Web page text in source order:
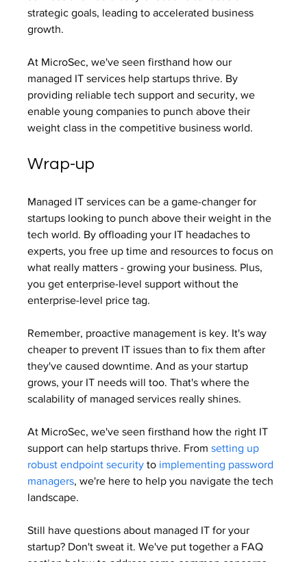
strategic goals, leading to accelerated business
growth.
At MicroSec, we've seen firsthand how our
managed IT services help startups thrive. By
providing reliable tech support and security, we
enable young companies to punch above their
weight class in the competitive business world.
Wrap-up
Managed IT services can be a game-changer for
startups looking to punch above their weight in the
tech world. By offloading your IT headaches to
experts, you free up time and resources to focus on
what really matters - growing your business. Plus,
you get enterprise-level support without the
enterprise-level price tag.
Remember, proactive management is key. It's way
cheaper to prevent IT issues than to fix them after
they've caused downtime. And as your startup
grows, your IT needs will too. That's where the
scalability of managed services really shines.
At MicroSec, we've seen firsthand how the right IT
support can help startups thrive. From setting up
robust endpoint security to implementing password
managers, we're here to help you navigate the tech
landscape.
Still have questions about managed IT for your
startup? Don't sweat it. We've put together a FAQ